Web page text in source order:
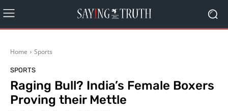
Home Sports
SPORTS
Raging Bull? India’s Female Boxers
Proving their Mettle